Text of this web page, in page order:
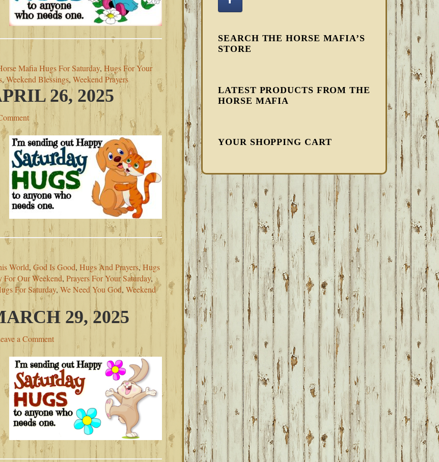
Mafia Hugs For Saturday, Hugs For Your
,Weekend Blessings, Weekend Prayers
26, 2025
World, God Is Good, Hugs And Prayers,Hugs
For Our Weekend, Prayers For Your Saturday,
For Saturday, We Need You God, Weekend
29, 2025
a Comment
SEARCH THE HORSE MAFIA’S
STORE
LATEST PRODUCTS FROM THE
HORSE MAFIA
YOUR SHOPPING CART